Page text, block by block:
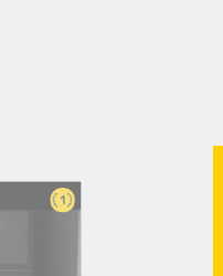
1